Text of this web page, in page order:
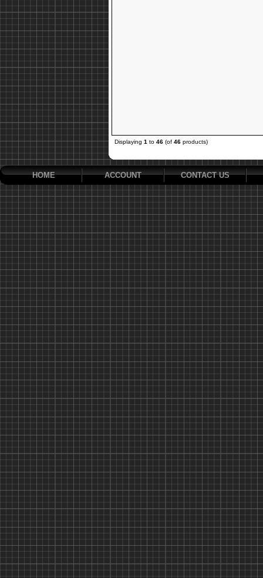
Displaying 1 to 46 (of 46 products)
HOME ACCOUNT CONTACT US